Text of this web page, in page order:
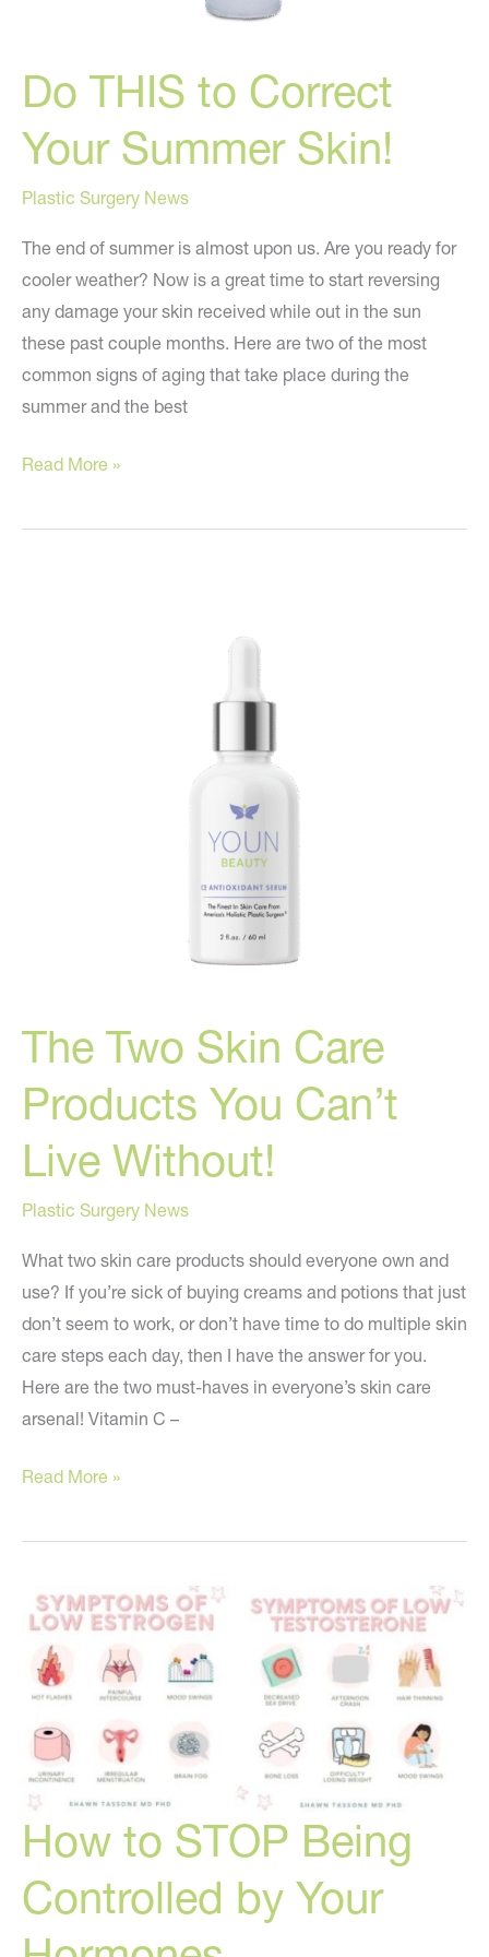
Do THIS to Correct
Your Summer Skin!
Plastic Surgery News
The end of summer is almost upon us. Are you ready for
cooler weather? Now is a great time to start reversing
any damage your skin received while out in the sun
these past couple months. Here are two of the most
common signs of aging that take place during the
summer and the best
Do
to
Read More »
The Two Skin Care
Products You Can’t
Live Without!
Plastic Surgery News
What two skin care products should everyone own and
use? If you’re sick of buying creams and potions that just
don’t seem to work, or don’t have time to do multiple skin
care steps each day, then I have the answer for you.
Here are the two must-haves in everyone’s skin care
arsenal! Vitamin C –
The
Skin
Products
You
Can’t
Live
Without!
Read More »
How to STOP Being
Controlled by Your